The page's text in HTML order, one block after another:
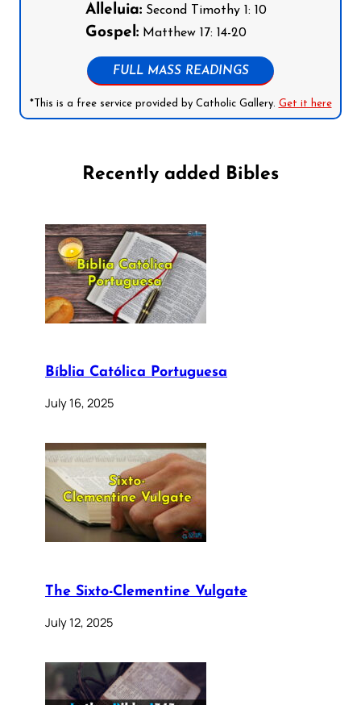
Alleluia:Second Timothy 1: 10
Gospel:Matthew 17: 14-20
FULL MASS READINGS
*This is a free service provided by Catholic Gallery. Get it here
Recently added Bibles
Bíblia Católica Portuguesa
July 16, 2025
The Sixto-Clementine Vulgate
July 12, 2025